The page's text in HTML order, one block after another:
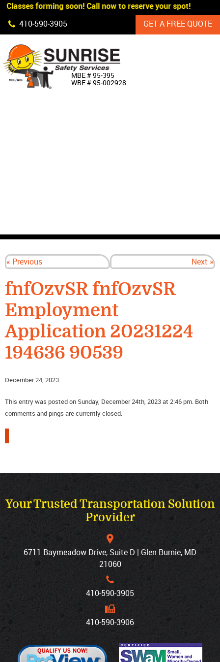
Skip Navigation
Classes forming soon! Call now to reserve your spot!
410‐590‐3905
GET A FREE QUOTE
MBE # 95‐395
WBE # 95‐002928
« Previous Next »
fnfOzvSR fnfOzvSR
Employment
Application 20231224
194636 90539
December 24, 2023
This entry was posted on Sunday, December 24th, 2023 at 2:46 pm. Both
comments and pings are currently closed.
Your Trusted Transportation Solution
Provider
6711 Baymeadow Drive, Suite D | Glen Burnie, MD
21060
410‐590‐3905
410‐590‐3906